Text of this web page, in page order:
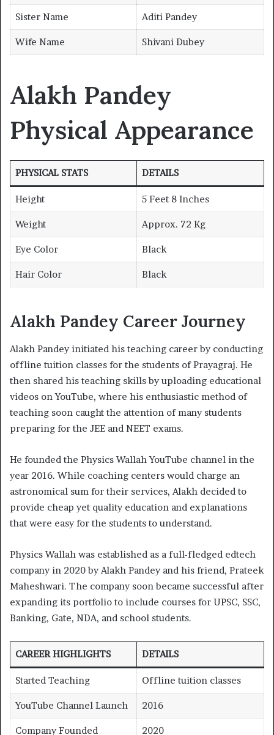
Sister Name Aditi Pandey
Wife Name Shivani Dubey
Alakh Pandey
Physical Appearance
PHYSICAL STATS DETAILS
Height 5 Feet 8 Inches
Weight Approx. 72 Kg
Eye Color Black
Hair Color Black
Alakh Pandey Career Journey
Alakh Pandey initiated his teaching career by conducting
offline tuition classes for the students of Prayagraj. He
then shared his teaching skills by uploading educational
videos on YouTube, where his enthusiastic method of
teaching soon caught the attention of many students
preparing for the JEE and NEET exams.
He founded the Physics Wallah YouTube channel in the
year 2016. While coaching centers would charge an
astronomical sum for their services, Alakh decided to
provide cheap yet quality education and explanations
that were easy for the students to understand.
Physics Wallah was established as a full-fledged edtech
company in 2020 by Alakh Pandey and his friend, Prateek
Maheshwari. The company soon became successful after
expanding its portfolio to include courses for UPSC, SSC,
Banking, Gate, NDA, and school students.
CAREER HIGHLIGHTS DETAILS
Started Teaching Offline tuition classes
YouTube Channel Launch 2016
Company Founded 2020